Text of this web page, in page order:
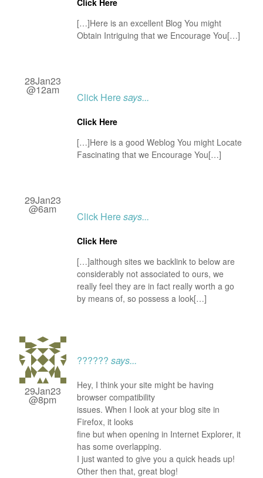
Click Here
[…]Here is an excellent Blog You might
Obtain Intriguing that we Encourage You[…]
28Jan23
@12am
Click Heresays...
Click Here
[…]Here is a good Weblog You might Locate
Fascinating that we Encourage You[…]
29Jan23
@6am
Click Heresays...
Click Here
[…]although sites we backlink to below are
considerably not associated to ours, we
really feel they are in fact really worth a go
by means of, so possess a look[…]
29Jan23
@8pm
?????? says...
Hey, I think your site might be having
browser compatibility
issues. When I look at your blog site in
Firefox, it looks
fine but when opening in Internet Explorer, it
has some overlapping.
I just wanted to give you a quick heads up!
Other then that, great blog!